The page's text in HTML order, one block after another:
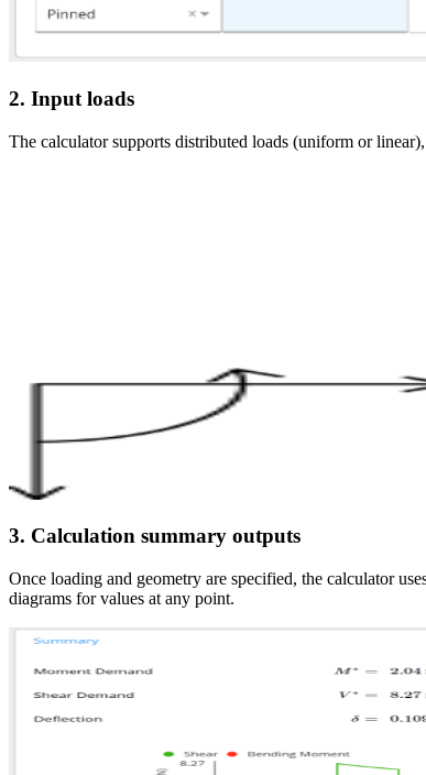
2. Input loads
The calculator supports distributed loads (uniform or
3. Calculation summary outputs
Once loading and geometry are specified, the calculator
diagrams for values at any point.